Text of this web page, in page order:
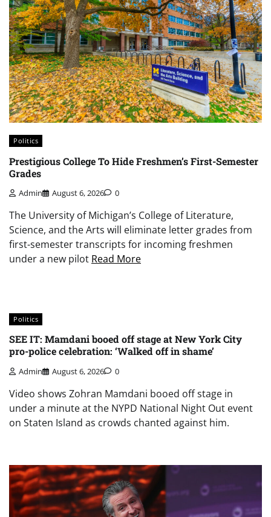
Politics
Prestigious College To Hide Freshmen’s First-Semester
Grades
Admin August 6, 2026 0
The University of Michigan’s College of Literature,
Science, and the Arts will eliminate letter grades from
first-semester transcripts for incoming freshmen
under a new pilot Read More
Politics
SEE IT: Mamdani booed off stage at New York City
pro-police celebration: ‘Walked off in shame’
Admin August 6, 2026 0
Video shows Zohran Mamdani booed off stage in
under a minute at the NYPD National Night Out event
on Staten Island as crowds chanted against him.